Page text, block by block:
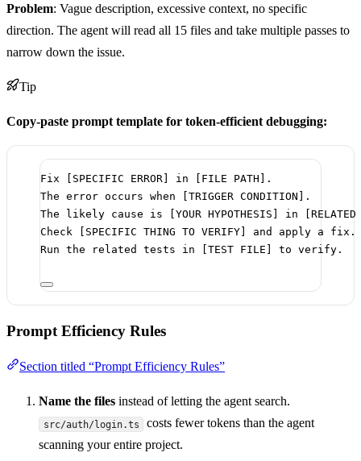
Problem: Vague description, excessive context, no specific
direction. The agent will read all 15 files and take multiple passes to
narrow down the issue.
Tip
Copy-paste prompt template for token-efficient debugging:
Fix [SPECIFIC ERROR] in [FILE PATH].
The error occurs when [TRIGGER CONDITION].
The likely cause is [YOUR HYPOTHESIS] in
Check [SPECIFIC THING TO VERIFY] and apply a fix.
Run the related tests in [TEST FILE] to verify.
Prompt Efficiency Rules
Section titled “Prompt Efficiency Rules”
Name the files instead of letting the agent search.
src/auth/login.ts
costs fewer tokens than the agent
scanning your entire project.